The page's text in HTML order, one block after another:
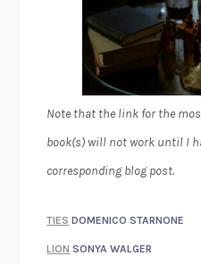
Note that the link for the
book(s) will not work until I
corresponding blog post.
TIES DOMENICO STARNONE
LION SONYA WALGER